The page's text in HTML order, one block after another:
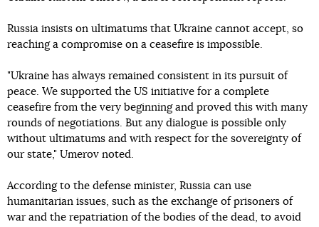
Russia insists on ultimatums that Ukraine cannot accept, so
reaching a compromise on a ceasefire is impossible.
"Ukraine has always remained consistent in its pursuit of
peace. We supported the US initiative for a complete
ceasefire from the very beginning and proved this with many
rounds of negotiations. But any dialogue is possible only
without ultimatums and with respect for the sovereignty of
our state," Umerov noted.
According to the defense minister, Russia can use
humanitarian issues, such as the exchange of prisoners of
war and the repatriation of the bodies of the dead, to avoid